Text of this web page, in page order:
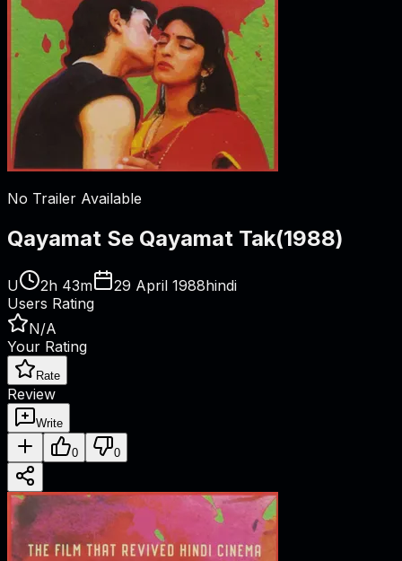
No Trailer Available
Qayamat Se Qayamat Tak(1988)
U 2h 43m 29 April 1988hindi
Users Rating
N/A
Your Rating
Rate
Review
Write
0 0